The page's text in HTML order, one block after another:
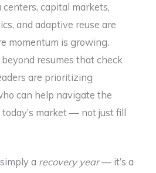
capital markets,
and adaptive reuse are
momentum is growing.
beyond resumes that check
are prioritizing
can help navigate the
market — not just fill
a recovery year— it’s a